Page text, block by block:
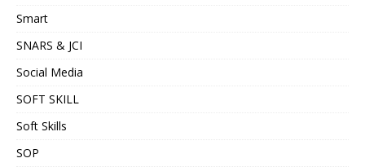
Smart
SNARS & JCI
Social Media
SOFT SKILL
Soft Skills
SOP